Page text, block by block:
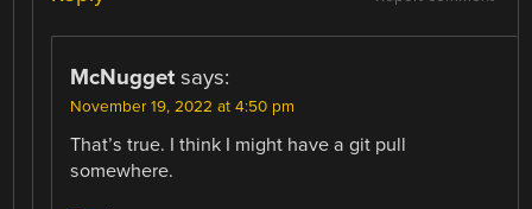
McNugget says:
November 19, 2022 at 4:50 pm
That’s true. I think I might have a git pull
somewhere.